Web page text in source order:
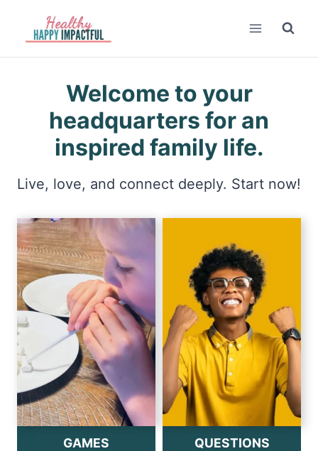
content
Welcome to your
headquarters for an
inspired family life.
Live, love, and connect deeply. Start now!
GAMES QUESTIONS